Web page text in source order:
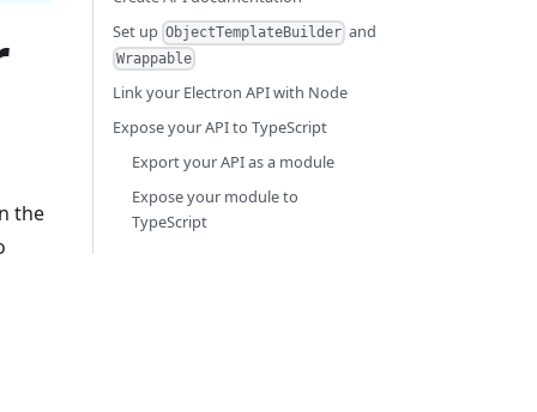
the
Set up ObjectTemplateBuilder and
Wrappable
Link your Electron API with Node
Expose your API to TypeScript
Export your API as a module
Expose your module to
TypeScript